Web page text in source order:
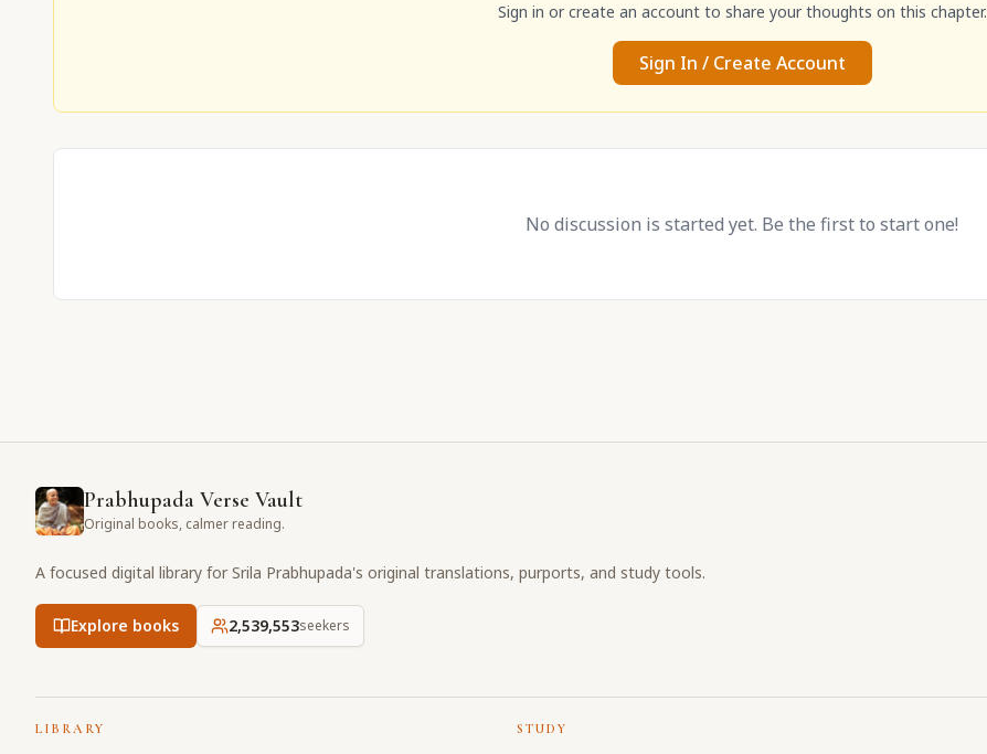
Sign in or create an account to share your thoughts on this chapter.
Sign In / Create Account
No discussion is started yet. Be the first to start one!
Prabhupada Verse Vault
Original books, calmer reading.
A focused digital library for Srila Prabhupada's original translations, purports, and study tools.
Explore books 2,539,553seekers
LIBRARY STUDY